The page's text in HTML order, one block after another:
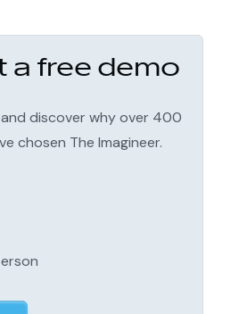
a free demo
discover why over 400
chosen The Imagineer.